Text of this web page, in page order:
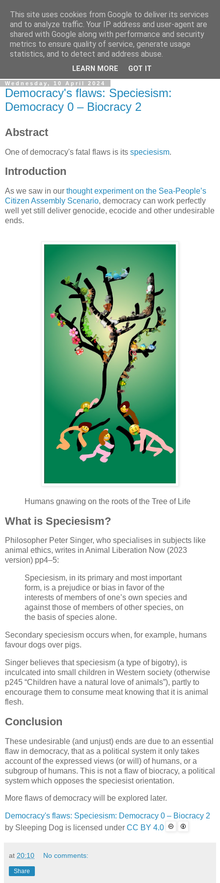
Sleeping Dog keeps a blog
Odd notions and creaky creations; webcraft, prototypes and
animations.
Wednesday, 10 April 2024
Democracy's flaws: Speciesism:
Democracy 0 – Biocracy 2
Abstract
One of democracy's fatal flaws is its speciesism.
Introduction
As we saw in our thought experiment on the Sea-People’s
Citizen Assembly Scenario, democracy can work perfectly
well yet still deliver genocide, ecocide and other undesirable
ends.
Humans gnawing on the roots of the Tree of Life
What is Speciesism?
Philosopher Peter Singer, who specialises in subjects like
animal ethics, writes in Animal Liberation Now (2023
version) pp4–5:
Speciesism, in its primary and most important
form, is a prejudice or bias in favor of the
interests of members of one’s own species and
against those of members of other species, on
the basis of species alone.
Secondary speciesism occurs when, for example, humans
favour dogs over pigs.
Singer believes that speciesism (a type of bigotry), is
inculcated into small children in Western society (otherwise
p245 Children have a natural love of animals ), partly to
encourage them to consume meat knowing that it is animal
flesh.
Conclusion
These undesirable (and unjust) ends are due to an essential
flaw in democracy, that as a political system it only takes
account of the expressed views (or will) of humans, or a
subgroup of humans. This is not a flaw of biocracy, a political
system which opposes the speciesist orientation.
More flaws of democracy will be explored later.
Democracy's flaws: Speciesism: Democracy 0 – Biocracy 2
by Sleeping Dog is licensed under CC BY 4.0
at 20:10 No comments:
Share
This site uses cookies from Google to deliver its services
and to analyze traffic. Your IP address and user-agent are
shared with Google along with performance and security
metrics to ensure quality of service, generate usage
statistics, and to detect and address abuse.
LEARN MORE GOT IT